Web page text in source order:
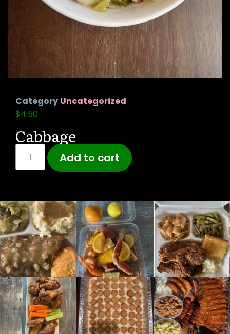
Category Uncategorized
$4.50
Cabbage
Add to cart